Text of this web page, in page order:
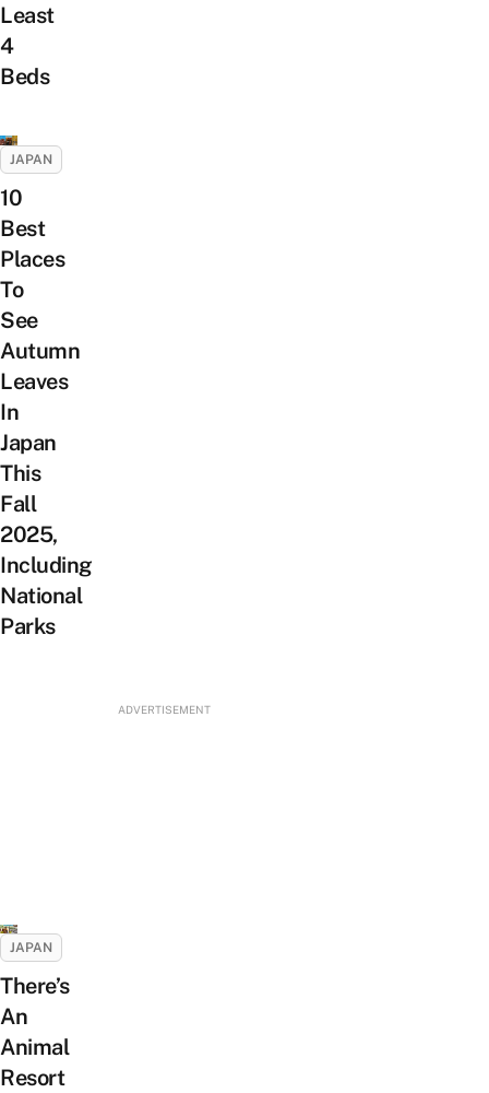
Least
4
Beds
JAPAN
10
Best
Places
To
See
Autumn
Leaves
In
Japan
This
Fall
2025,
Including
National
Parks
ADVERTISEMENT
JAPAN
There’s
An
Animal
Resort